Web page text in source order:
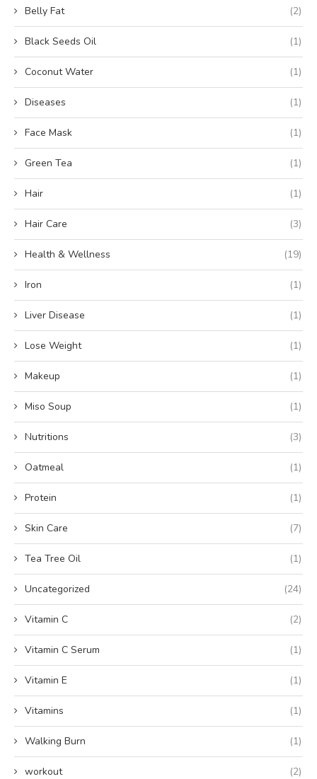
Belly Fat (2)
Black Seeds Oil (1)
Coconut Water (1)
Diseases (1)
Face Mask (1)
Green Tea (1)
Hair (1)
Hair Care (3)
Health & Wellness (19)
Iron (1)
Liver Disease (1)
Lose Weight (1)
Makeup (1)
Miso Soup (1)
Nutritions (3)
Oatmeal (1)
Protein (1)
Skin Care (7)
Tea Tree Oil (1)
Uncategorized (24)
Vitamin C (2)
Vitamin C Serum (1)
Vitamin E (1)
Vitamins (1)
Walking Burn (1)
workout (2)